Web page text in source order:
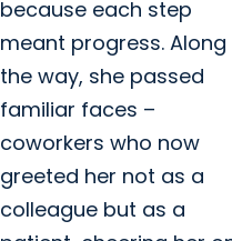
because each step
meant progress. Along
the way, she passed
familiar faces –
coworkers who now
greeted her not as a
colleague but as a